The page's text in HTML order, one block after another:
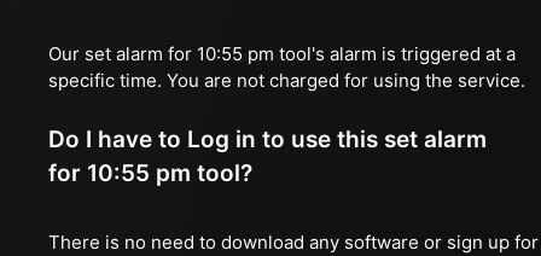
Our set alarm for 10:55 pm tool's alarm is triggered at a
specific time. You are not charged for using the service.
Do I have to Log in to use this set alarm
for 10:55 pm tool?
There is no need to download any software or sign up for